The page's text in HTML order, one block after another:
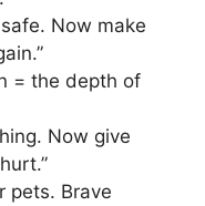
Now make
= the depth of
Now give
pets. Brave